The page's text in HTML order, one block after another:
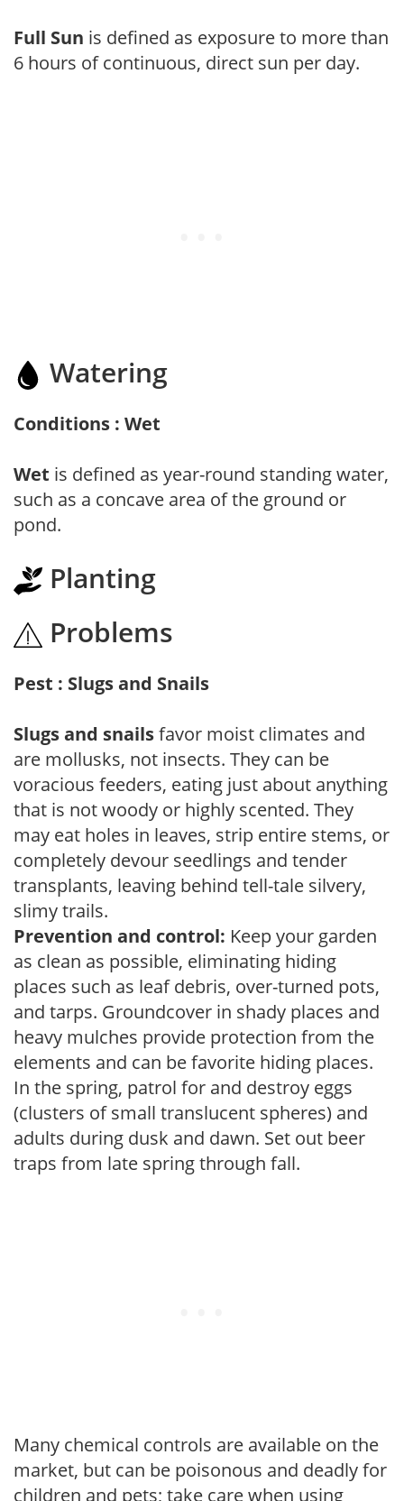
Full Sun is defined as exposure to more than
6 hours of continuous, direct sun per day.
Watering
Conditions : Wet
Wet is defined as year-round standing water,
such as a concave area of the ground or
pond.
Planting
Problems
Pest : Slugs and Snails
Slugs and snailsfavor moist climates and
are mollusks, not insects. They can be
voracious feeders, eating just about anything
that is not woody or highly scented. They
may eat holes in leaves, strip entire stems, or
completely devour seedlings and tender
transplants, leaving behind tell-tale silvery,
slimy trails.
Prevention and control: Keep your garden
as clean as possible, eliminating hiding
places such as leaf debris, over-turned pots,
and tarps. Groundcover in shady places and
heavy mulches provide protection from the
elements and can be favorite hiding places.
In the spring, patrol for and destroy eggs
(clusters of small translucent spheres) and
adults during dusk and dawn. Set out beer
traps from late spring through fall.
Many chemical controls are available on the
market, but can be poisonous and deadly for
children and pets; take care when using